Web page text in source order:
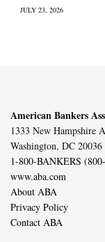
JULY 23, 2026
American Bankers
1333 New Hampshire
Washington, DC 20036
1-800-BANKERS
www.aba.com
About ABA
Privacy Policy
Contact ABA